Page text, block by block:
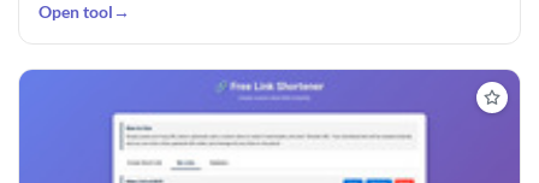
Open tool →